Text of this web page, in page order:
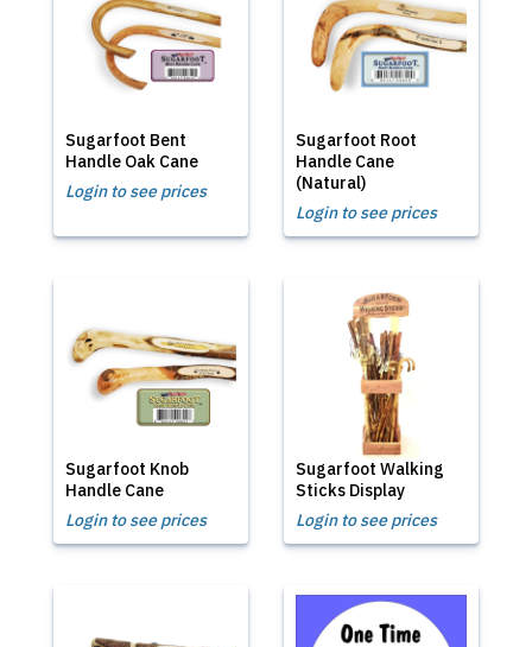
Sugarfoot Bent
Handle Oak Cane
Login to see prices
Sugarfoot Root
Handle Cane
(Natural)
Login to see prices
Sugarfoot Knob
Handle Cane
Login to see prices
Sugarfoot Walking
Sticks Display
Login to see prices